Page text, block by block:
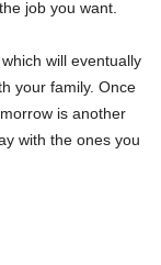
job you want.
will eventually
your family. Once
is another
with the ones you